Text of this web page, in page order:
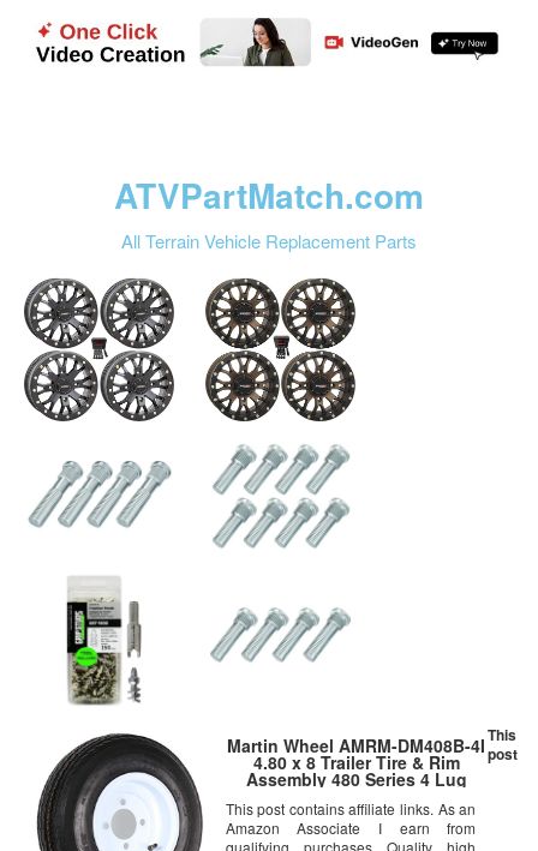
ATVPartMatch.com
All Terrain Vehicle Replacement Parts
Martin Wheel AMRM-DM408B-4I
4.80 x 8 Trailer Tire & Rim
Assembly 480 Series 4 Lug
This post contains affiliate links. As an
Amazon Associate I earn from
This
post